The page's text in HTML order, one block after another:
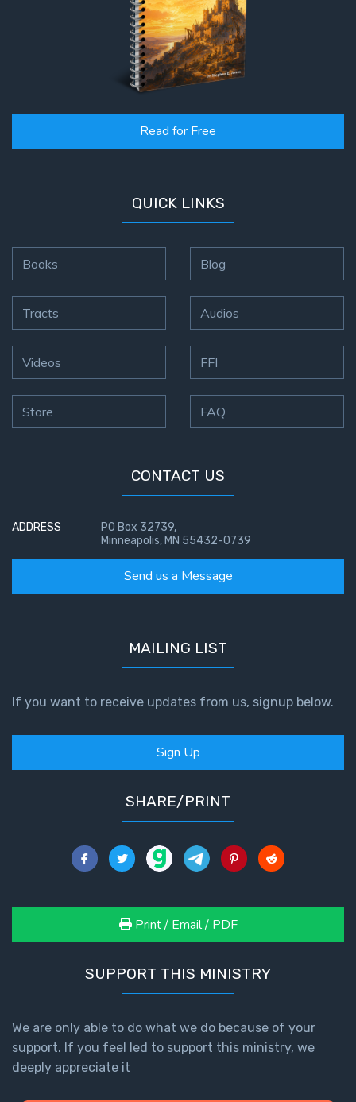
Read for Free
QUICK LINKS
Books
Tracts
Videos
Store
Blog
Audios
FFI
FAQ
CONTACT US
ADDRESS
PO Box 32739,
Minneapolis, MN 55432-0739
Send us a Message
MAILING LIST
If you want to receive updates from us, signup below.
Sign Up
SHARE/PRINT
Print / Email / PDF
SUPPORT THIS MINISTRY
We are only able to do what we do because of your
support. If you feel led to support this ministry, we
deeply appreciate it